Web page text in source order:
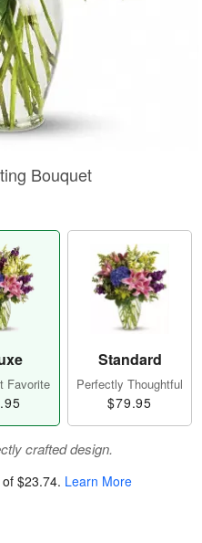
Bouquet
Favorite
Standard
Perfectly Thoughtful
$79.95
crafted design.
$23.74. Learn More